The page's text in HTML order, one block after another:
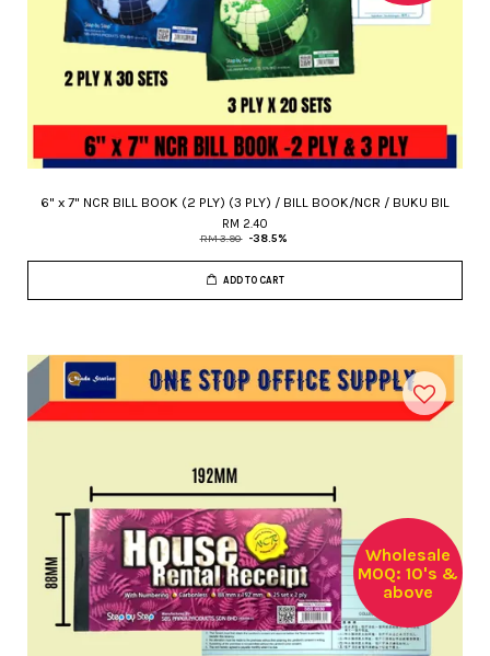
6" x 7" NCR BILL BOOK (2 PLY) (3 PLY) / BILL BOOK/NCR / BUKU BIL
RM 2.40
RM 3.90 -38.5%
ADD TO CART
Wholesale
MOQ: 10's &
above